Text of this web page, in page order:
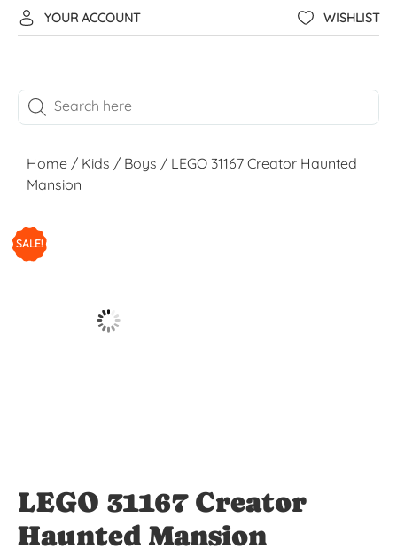
YOUR ACCOUNT WISHLIST
Home / Kids / Boys / LEGO 31167 Creator Haunted
Mansion
SALE!
LEGO 31167 Creator
Haunted Mansion